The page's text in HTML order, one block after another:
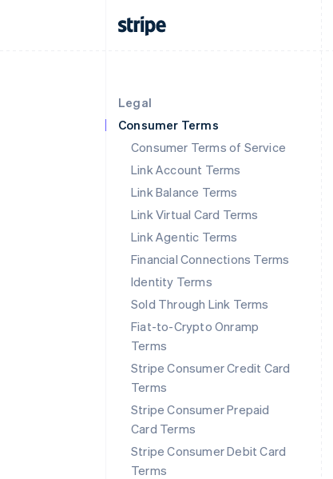
Legal
Consumer Terms
Consumer Terms of Service
Link Account Terms
Link Balance Terms
Link Virtual Card Terms
Link Agentic Terms
Financial Connections Terms
Identity Terms
Sold Through Link Terms
Fiat-to-Crypto Onramp
Terms
Stripe Consumer Credit Card
Terms
Stripe Consumer Prepaid
Card Terms
Stripe Consumer Debit Card
Terms